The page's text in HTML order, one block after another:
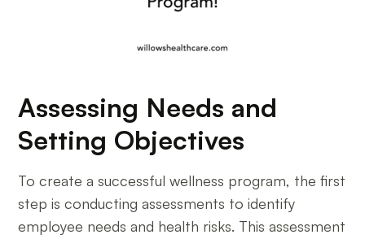
Assessing Needs and
Setting Objectives
To create a successful wellness program, the first
step is conducting assessments to identify
employee needs and health risks. This assessment